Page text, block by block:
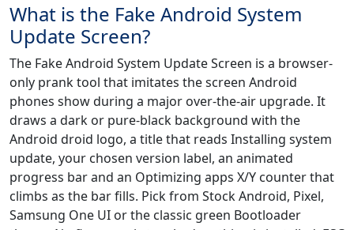
What is the Fake Android System
Update Screen?
The Fake Android System Update Screen is a browser-
only prank tool that imitates the screen Android
phones show during a major over-the-air upgrade. It
draws a dark or pure-black background with the
Android droid logo, a title that reads Installing system
update, your chosen version label, an animated
progress bar and an Optimizing apps X/Y counter that
climbs as the bar fills. Pick from Stock Android, Pixel,
Samsung One UI or the classic green Bootloader